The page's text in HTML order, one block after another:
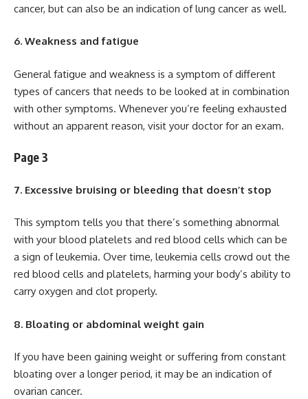
cancer, but can also be an indication of lung cancer as well.
6. Weakness and fatigue
General fatigue and weakness is a symptom of different
types of cancers that needs to be looked at in combination
with other symptoms. Whenever you’re feeling exhausted
without an apparent reason, visit your doctor for an exam.
Page 3
7. Excessive bruising or bleeding that doesn’t stop
This symptom tells you that there’s something abnormal
with your blood platelets and red blood cells which can be
a sign of leukemia. Over time, leukemia cells crowd out the
red blood cells and platelets, harming your body’s ability to
carry oxygen and clot properly.
8. Bloating or abdominal weight gain
If you have been gaining weight or suffering from constant
bloating over a longer period, it may be an indication of
ovarian cancer.